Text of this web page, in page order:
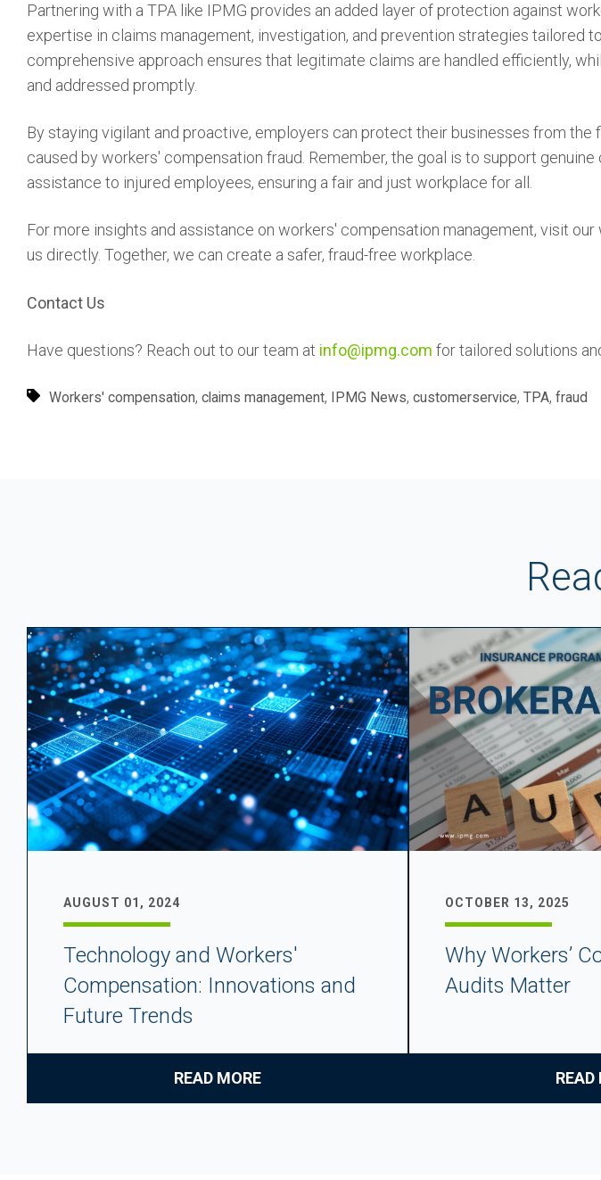
Partnering with a TPA like IPMG provides an added layer of protection against
expertise in claims management, investigation, and prevention strategies tailored
comprehensive approach ensures that legitimate claims are handled efficiently,
and addressed promptly.
By staying vigilant and proactive, employers can protect their businesses from the
caused by workers' compensation fraud. Remember, the goal is to support
assistance to injured employees, ensuring a fair and just workplace for all.
For more insights and assistance on workers' compensation management, visit
us directly. Together, we can create a safer, fraud-free workplace.
Contact Us
Have questions? Reach out to our team at info@ipmg.com for tailored solutions
Workers' compensation,claims management, IPMG News,customerservice,TPA,fraud
AUGUST 01, 2024
Technology and Workers'
Compensation: Innovations and
Future Trends
READ MORE
OCTOBER 13, 2025
Why Workers’
Audits Matter
READ